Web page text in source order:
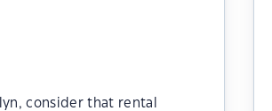
consider that rental